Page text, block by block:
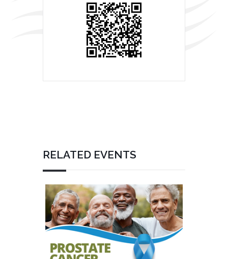
RELATED EVENTS